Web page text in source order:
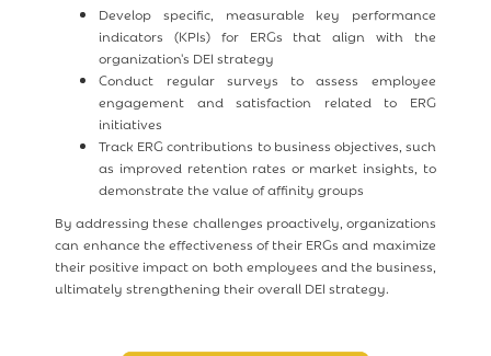
Develop specific, measurable key performance
indicators (KPIs) for ERGs that align with the
organization's DEI strategy
Conduct regular surveys to assess employee
engagement and satisfaction related to ERG
initiatives
Track ERG contributions to business objectives, such
as improved retention rates or market insights, to
demonstrate the value of affinity groups
By addressing these challenges proactively, organizations
can enhance the effectiveness of their ERGs and maximize
their positive impact on both employees and the business,
ultimately strengthening their overall DEI strategy.